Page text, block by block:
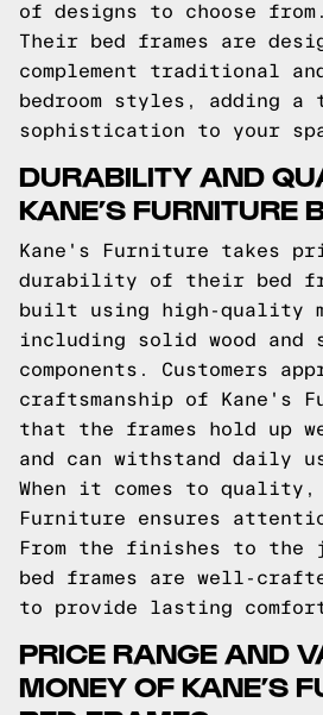
of designs to choose from.
Their bed frames are
complement traditional
bedroom styles, adding a
sophistication to your
DURABILITY AND
KANE’S FURNITURE
Kane's Furniture takes
durability of their bed
built using high-quality
including solid wood and
components. Customers
craftsmanship of Kane's
that the frames hold up
and can withstand daily
When it comes to quality,
Furniture ensures
From the finishes to
bed frames are well-
to provide lasting
PRICE RANGE AND
MONEY OF KANE’S